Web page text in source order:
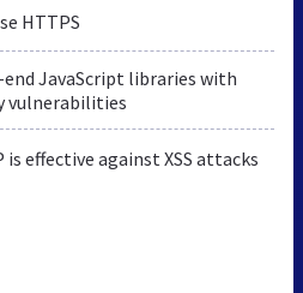
HTTPS
JavaScript libraries with
vulnerabilities
is effective against XSS attacks